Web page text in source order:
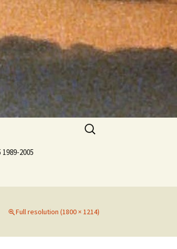
2005
Search
for:
Full resolution (1800 × 1214)